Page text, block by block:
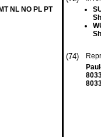
NL NO PL PT
(74)